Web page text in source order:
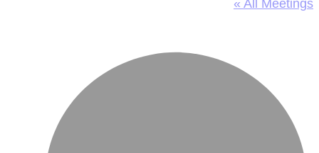
« All Meetings